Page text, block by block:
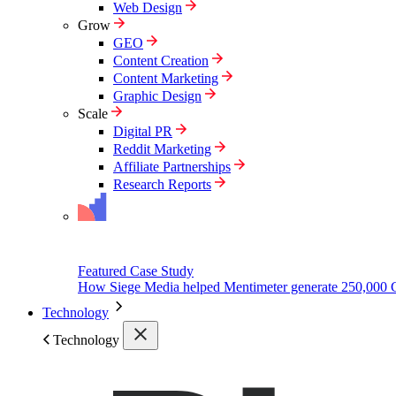
Web Design
Grow
GEO
Content Creation
Content Marketing
Graphic Design
Scale
Digital PR
Reddit Marketing
Affiliate Partnerships
Research Reports
Featured Case Study
How Siege Media helped Mentimeter generate 250,000
Technology
Technology